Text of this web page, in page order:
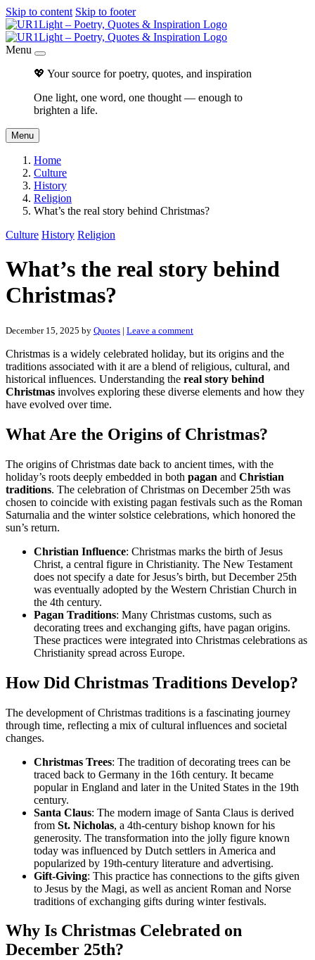
Skip to content Skip to footer
Menu
💖 Your source for poetry, quotes, and inspiration
One light, one word, one thought — enough to
brighten a life.
Menu
Home
Culture
History
Religion
What’s the real story behind Christmas?
Culture History Religion
What’s the real story behind
Christmas?
December 15, 2025 by Quotes | Leave a comment
Christmas is a widely celebrated holiday, but its origins and the
traditions associated with it are a blend of religious, cultural, and
historical influences. Understanding the real story behind
Christmas involves exploring these diverse elements and how they
have evolved over time.
What Are the Origins of Christmas?
The origins of Christmas date back to ancient times, with the
holiday’s roots deeply embedded in both pagan and Christian
traditions. The celebration of Christmas on December 25th was
chosen to coincide with existing pagan festivals such as the Roman
Saturnalia and the winter solstice celebrations, which honored the
sun’s return.
Christian Influence: Christmas marks the birth of Jesus
Christ, a central figure in Christianity. The New Testament
does not specify a date for Jesus’s birth, but December 25th
was eventually adopted by the Western Christian Church in
the 4th century.
Pagan Traditions: Many Christmas customs, such as
decorating trees and exchanging gifts, have pagan origins.
These practices were integrated into Christmas celebrations as
Christianity spread across Europe.
How Did Christmas Traditions Develop?
The development of Christmas traditions is a fascinating journey
through time, reflecting a mix of cultural influences and societal
changes.
Christmas Trees: The tradition of decorating trees can be
traced back to Germany in the 16th century. It became
popular in England and later in the United States in the 19th
century.
Santa Claus: The modern image of Santa Claus is derived
from St. Nicholas, a 4th-century bishop known for his
generosity. The transformation into the jolly figure known
today was influenced by Dutch settlers in America and
popularized by 19th-century literature and advertising.
Gift-Giving: This practice has connections to the gifts given
to Jesus by the Magi, as well as ancient Roman and Norse
traditions of exchanging gifts during winter festivals.
Why Is Christmas Celebrated on
December 25th?